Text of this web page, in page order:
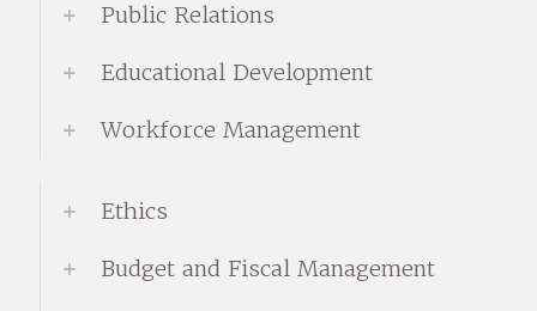
Public Relations
Educational Development
Workforce Management
Ethics
Budget and Fiscal Management